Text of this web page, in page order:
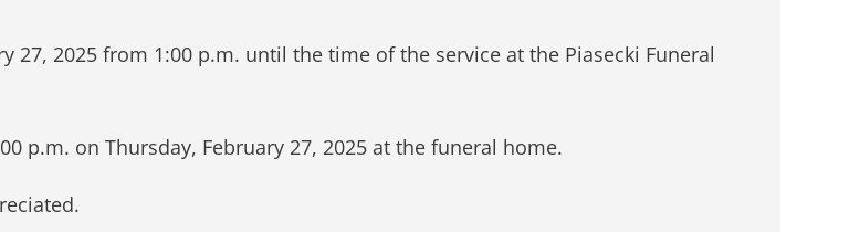
2025 from 1:00 p.m. until the time of the service at the Piasecki Funeral
p.m. on Thursday, February 27, 2025 at the funeral home.